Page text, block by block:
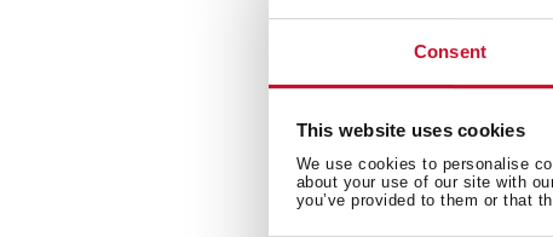
Consent
This website uses cookies
We use cookies to personalise
about your use of our site with
you’ve provided to them or that
built